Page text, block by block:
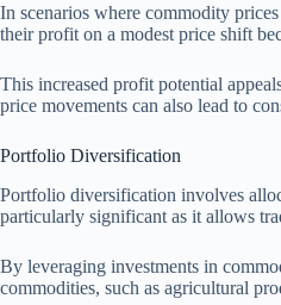
In scenarios where commodity
their profit on a modest price shift
This increased profit potential
price movements can also lead to
Portfolio Diversification
Portfolio diversification involves
particularly significant as it allows
By leveraging investments in
commodities, such as agricultural